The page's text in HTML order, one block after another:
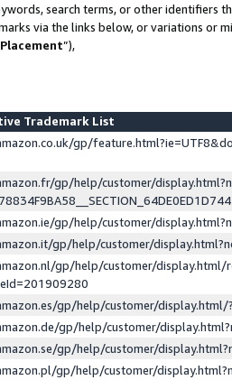
search terms, or other identifiers
via the links below, or variations or
”),
Trademark List
gp/
gp/help/customer/
gp/help/customer/
gp/help/customer/
gp/help/customer/display.html/
gp/help/customer/
gp/help/customer/
gp/help/customer/
gp/help/customer/